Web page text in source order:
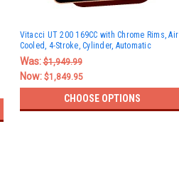
Vitacci UT 200 169CC with Chrome Rims, Air
Cooled, 4-Stroke, Cylinder, Automatic
Was:$1,949.99
Now: $1,849.95
CHOOSE OPTIONS